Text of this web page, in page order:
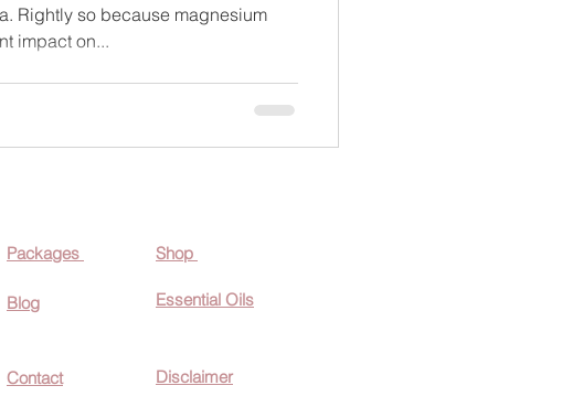
Rightly so because magnesium
impact on...
Packages
Blog
Shop
Essential Oils
Contact Disclaimer